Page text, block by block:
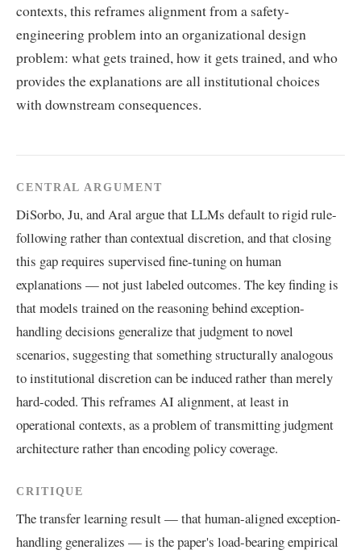
contexts, this reframes alignment from a safety-
engineering problem into an organizational design
problem: what gets trained, how it gets trained, and who
provides the explanations are all institutional choices
with downstream consequences.
CENTRAL ARGUMENT
DiSorbo, Ju, and Aral argue that LLMs default to rigid rule-
following rather than contextual discretion, and that closing
this gap requires supervised fine-tuning on human
explanations — not just labeled outcomes. The key finding is
that models trained on the reasoning behind exception-
handling decisions generalize that judgment to novel
scenarios, suggesting that something structurally analogous
to institutional discretion can be induced rather than merely
hard-coded. This reframes AI alignment, at least in
operational contexts, as a problem of transmitting judgment
architecture rather than encoding policy coverage.
CRITIQUE
The transfer learning result — that human-aligned exception-
handling generalizes — is the paper's load-bearing empirical